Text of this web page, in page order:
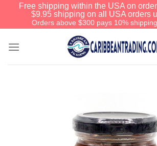
Free shipping within the USA on
$9.95 shipping on all USA orders
Orders above $300 pays 10%